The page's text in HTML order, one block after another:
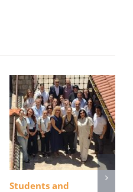
Students and